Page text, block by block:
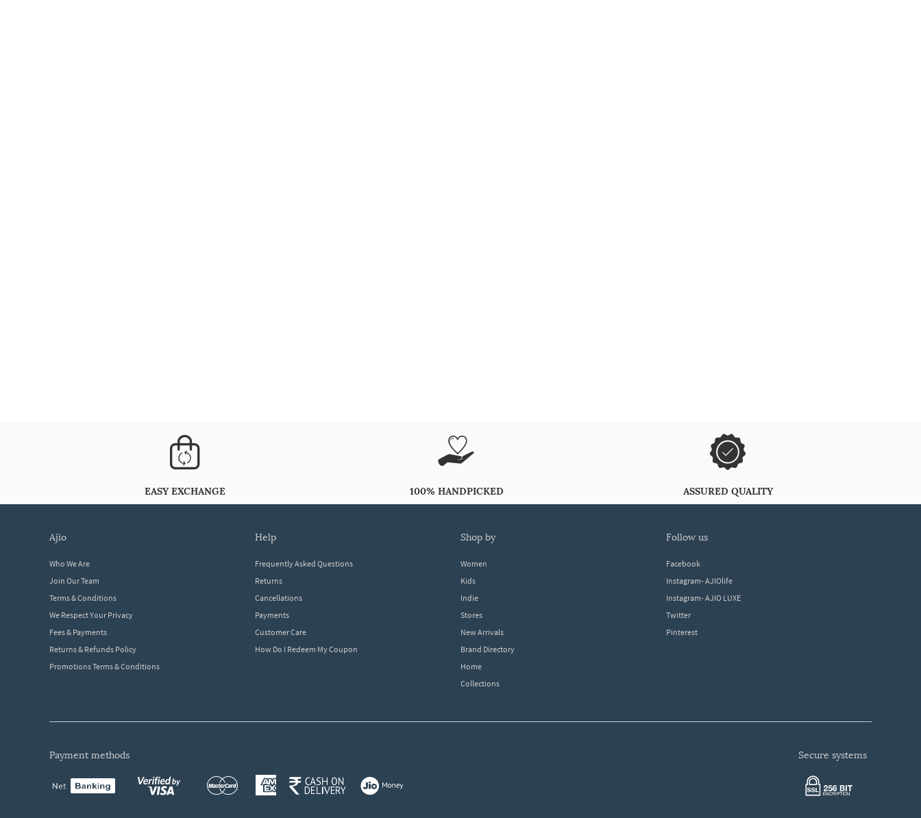
EASY EXCHANGE 100% HANDPICKED ASSURED QUALITY
ajio
Who We Are
Join Our Team
Terms & Conditions
We Respect Your Privacy
Fees & Payments
Returns & Refunds Policy
Promotions Terms & Conditions
help
Frequently Asked Questions
Returns
Cancellations
Payments
Customer Care
How Do I Redeem My Coupon
shop by
Women
Kids
Indie
Stores
New Arrivals
Brand Directory
Home
Collections
follow us
Facebook
Instagram- AJIOlife
Instagram- AJIO LUXE
Twitter
Pinterest
payment methods secure systems